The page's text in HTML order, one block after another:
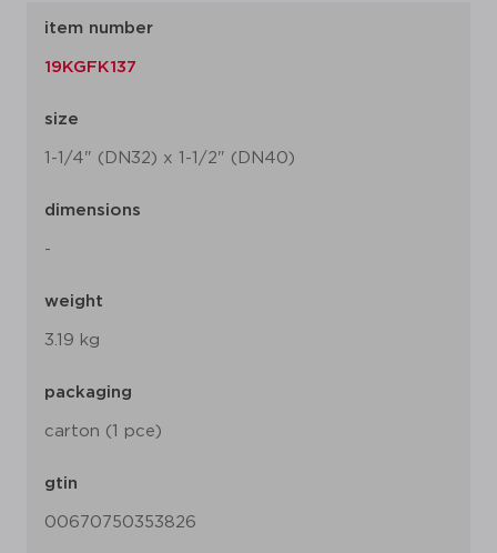
item number
19KGFK137
size
1-1/4" (DN32) x 1-1/2" (DN40)
dimensions
-
weight
3.19 kg
packaging
carton (1 pce)
gtin
00670750353826